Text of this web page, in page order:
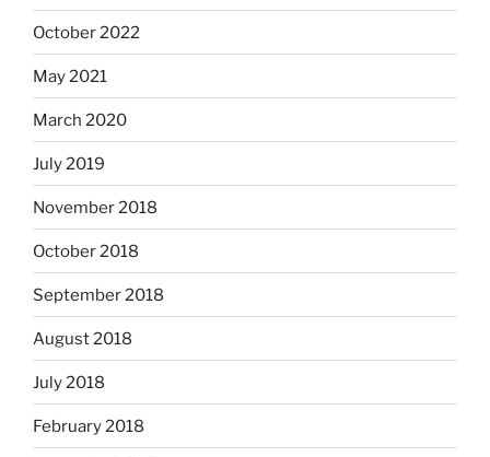
October 2022
May 2021
March 2020
July 2019
November 2018
October 2018
September 2018
August 2018
July 2018
February 2018